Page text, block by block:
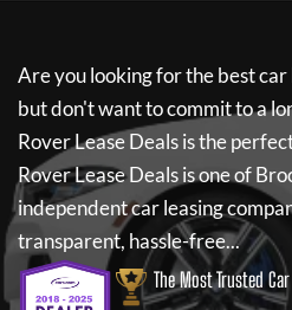
Are you looking for the best car
but don't want to commit to a
Rover Lease Dealsis the
Rover Lease Dealsis one of
independent car leasing
transparent, hassle-free...
The Most Trusted